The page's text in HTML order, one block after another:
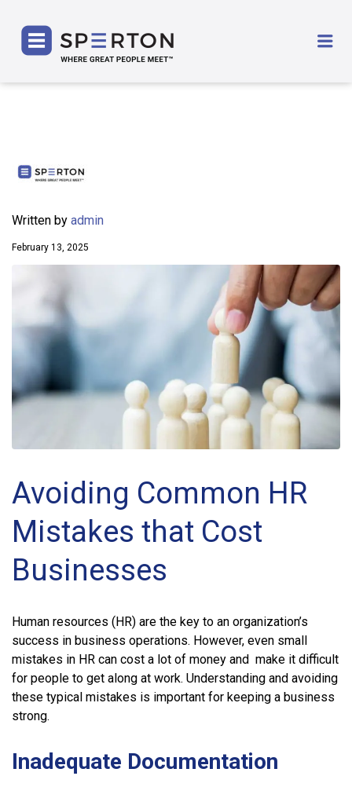
Written by admin
February 13, 2025
Avoiding Common HR
Mistakes that Cost
Businesses
Human resources (HR) are the key to an organization’s
success in business operations. However, even small
mistakes in HR can cost a lot of money and make it difficult
for people to get along at work. Understanding and avoiding
these typical mistakes is important for keeping a business
strong.
Inadequate Documentation